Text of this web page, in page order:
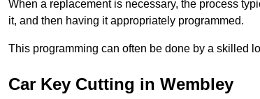
When a replacement is necessary, the process
it, and then having it appropriately programmed.
This programming can often be done by a skilled
Car Key Cutting in Wembley